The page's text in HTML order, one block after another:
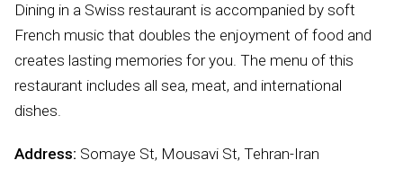
Dining in a Swiss restaurant is accompanied by soft
French music that doubles the enjoyment of food and
creates lasting memories for you. The menu of this
restaurant includes all sea, meat, and international
dishes.
Address: Somaye St, Mousavi St, Tehran-Iran